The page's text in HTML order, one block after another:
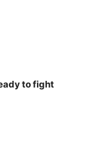
to fight